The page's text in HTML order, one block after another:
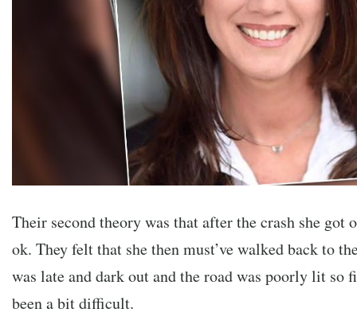
Their second theory was that after the crash she got
ok. They felt that she then must’ve walked back to
was late and dark out and the road was poorly lit so
been a bit difficult.